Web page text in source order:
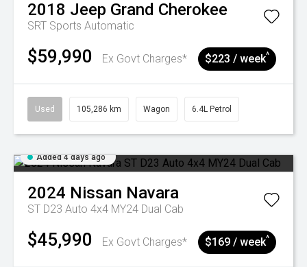
2018 Jeep Grand Cherokee
SRT Sports Automatic
$59,990 Ex Govt Charges* $223 / week^
Used 105,286 km Wagon 6.4L Petrol
Added 4 days ago
2024 Nissan Navara
ST D23 Auto 4x4 MY24 Dual Cab
$45,990 Ex Govt Charges* $169 / week^